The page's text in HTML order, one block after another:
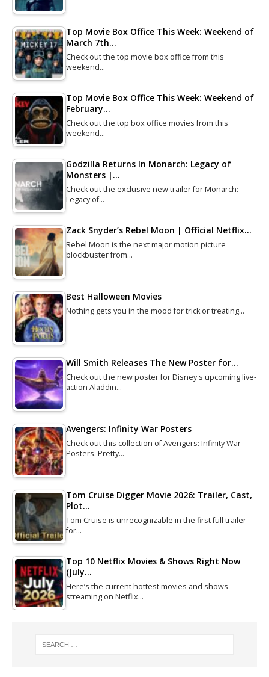
Top Movie Box Office This Week: Weekend of
March 7th…
Check out the top movie box office from this
weekend…
Top Movie Box Office This Week: Weekend of
February…
Check out the top box office movies from this
weekend…
Godzilla Returns In Monarch: Legacy of
Monsters |…
Check out the exclusive new trailer for Monarch:
Legacy of…
Zack Snyder’s Rebel Moon | Official Netflix…
Rebel Moon is the next major motion picture
blockbuster from…
Best Halloween Movies
Nothing gets you in the mood for trick or treating…
Will Smith Releases The New Poster for…
Check out the new poster for Disney's upcoming live-
action Aladdin…
Avengers: Infinity War Posters
Check out this collection of Avengers: Infinity War
Posters. Pretty…
Tom Cruise Digger Movie 2026: Trailer, Cast,
Plot…
Tom Cruise is unrecognizable in the first full trailer
for…
Top 10 Netflix Movies & Shows Right Now
(July…
Here’s the current hottest movies and shows
streaming on Netflix…